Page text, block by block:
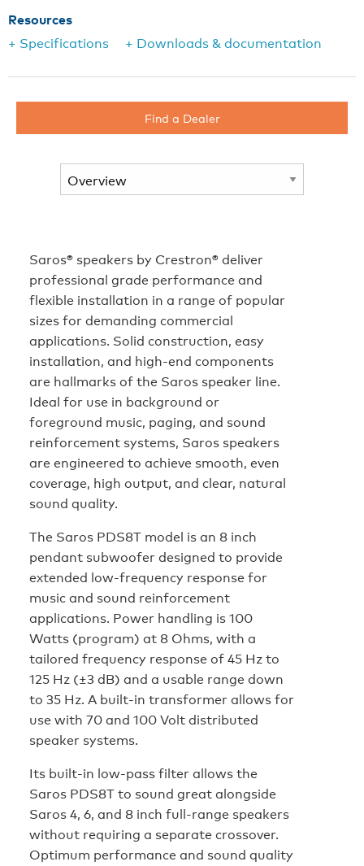
Resources
+ Specifications
+ Downloads & documentation
Find a Dealer
Saros® speakers by Crestron® deliver
professional grade performance and
flexible installation in a range of popular
sizes for demanding commercial
applications. Solid construction, easy
installation, and high-end components
are hallmarks of the Saros speaker line.
Ideal for use in background or
foreground music, paging, and sound
reinforcement systems, Saros speakers
are engineered to achieve smooth, even
coverage, high output, and clear, natural
sound quality.
The Saros PDS8T model is an 8 inch
pendant subwoofer designed to provide
extended low-frequency response for
music and sound reinforcement
applications. Power handling is 100
Watts (program) at 8 Ohms, with a
tailored frequency response of 45 Hz to
125 Hz (±3 dB) and a usable range down
to 35 Hz. A built-in transformer allows for
use with 70 and 100 Volt distributed
speaker systems.
Its built-in low-pass filter allows the
Saros PDS8T to sound great alongside
Saros 4, 6, and 8 inch full-range speakers
without requiring a separate crossover.
Optimum performance and sound quality